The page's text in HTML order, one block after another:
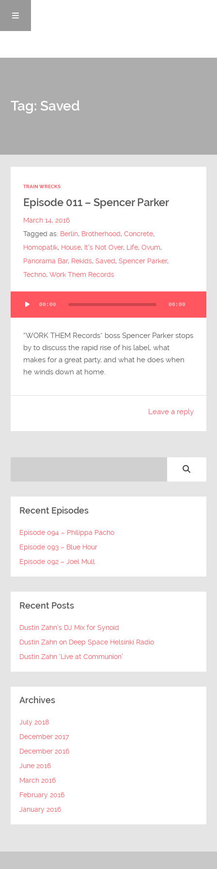
News/Blog
Submit Questions
Tag: Saved
TRAIN WRECKS
Episode 011 – Spencer Parker
March 14, 2016
Tagged as: Berlin, Brotherhood,Concrete,
Homopatik, House, It's Not Over, Life,Ovum,
Panorama Bar, Rekids,Saved,Spencer Parker,
Techno,Work Them Records
Player
00:00 00:00
“WORK THEM Records” boss Spencer Parker stops
by to discuss the rapid rise of his label, what
makes for a great party, and what he does when
he winds down at home.
Leave a reply
Recent Episodes
Episode 094 – Philippa Pacho
Episode 093 – Blue Hour
Episode 092 – Joel Mull
Recent Posts
Dustin Zahn’s DJ Mix for Synoid
Dustin Zahn on Deep Space Helsinki Radio
Dustin Zahn ‘Live at Communion’
Archives
July 2018
December 2017
December 2016
June 2016
March 2016
February 2016
January 2016